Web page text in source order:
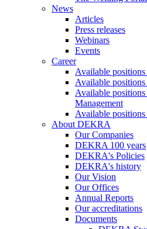
News
Articles
Press releases
Webinars
Events
Career
Available
Available
Available
Management
Available
About DEKRA
Our Companies
DEKRA 100 years
DEKRA's Policies
DEKRA's history
Our Vision
Our Offices
Annual Reports
Our accreditations
Documents